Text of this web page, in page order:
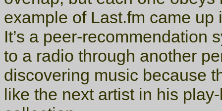
example of Last.fm came up
It’s a peer-recommendation
to a radio through another
discovering music because
like the next artist in his